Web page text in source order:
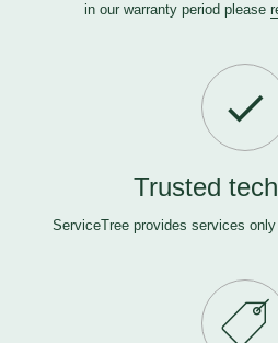
in our warranty period please
Trusted
ServiceTree provides services